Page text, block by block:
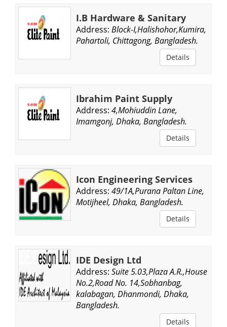
I.B Hardware & Sanitary
Address: Block-I,Halishohor,Kumira,
Pahartoli, Chittagong, Bangladesh.
Details
Ibrahim Paint Supply
Address: 4,Mohiuddin Lane,
Imamgonj, Dhaka, Bangladesh.
Details
Icon Engineering Services
Address: 49/1A,Purana Paltan Line,
Motijheel, Dhaka, Bangladesh.
Details
IDE Design Ltd
Address: Suite 5.03,Plaza A.R.,House
No.2,Road No. 14,Sobhanbag,
kalabagan, Dhanmondi, Dhaka,
Bangladesh.
Details